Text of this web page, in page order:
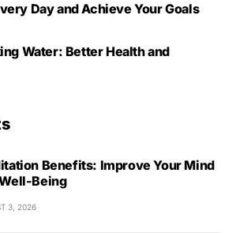
Day and Achieve Your Goals
Water: Better Health and
Benefits: Improve Your Mind
Being
3, 2026